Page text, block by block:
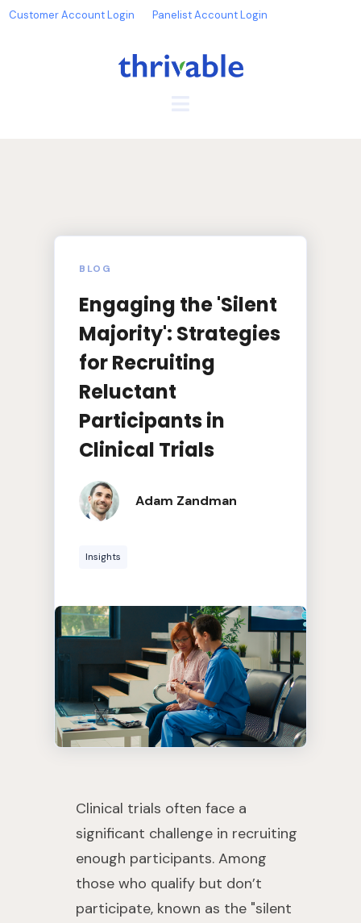
Customer Account Login Panelist Account Login
BLOG
Engaging the 'Silent
Majority': Strategies
for Recruiting
Reluctant
Participants in
Clinical Trials
Adam Zandman
Insights
Clinical trials often face a
significant challenge in recruiting
enough participants. Among
those who qualify but don’t
participate, known as the "silent